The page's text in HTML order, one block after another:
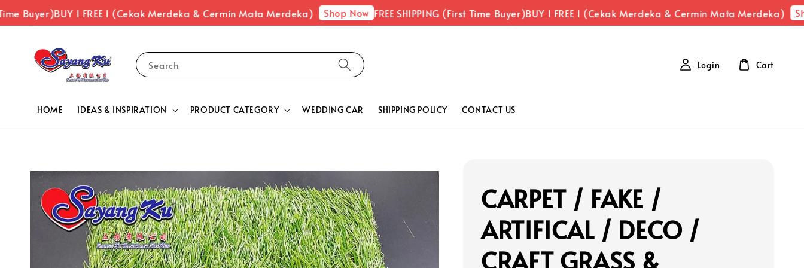
Buyer)BUY 1 FREE 1 (Cekak Merdeka & Cermin Mata Merdeka) Shop Now FREE SHIPPING (First Time Buyer)BUY 1 FREE 1 (Cekak Merdeka & Cermin Mata Merdeka)
Search
HOME IDEAS & INSPIRATION PRODUCT CATEGORY WEDDING CAR SHIPPING POLICY CONTACT US
Login Cart
CARPET / FAKE /
ARTIFICAL / DECO /
CRAFT GRASS &